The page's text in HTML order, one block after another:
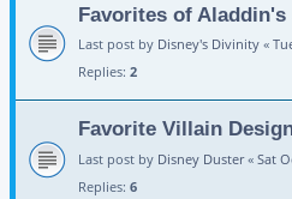
Favorites of
Last post by Disney's Divinity «
Replies: 2
Favorite Villain
Last post by Disney Duster« Sat
Replies: 6